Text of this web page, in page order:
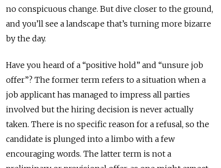
no conspicuous change. But dive closer to the ground,
and you’ll see a landscape that’s turning more bizarre
by the day.
Have you heard of a “positive hold” and “unsure job
offer”? The former term refers to a situation when a
job applicant has managed to impress all parties
involved but the hiring decision is never actually
taken. There is no specific reason for a refusal, so the
candidate is plunged into a limbo with a few
encouraging words. The latter term is not a